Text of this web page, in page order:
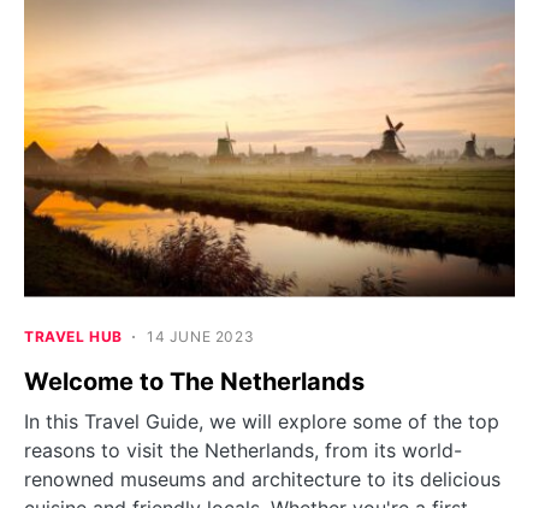
TRAVEL HUB 14 JUNE 2023
Welcome to The Netherlands
In this Travel Guide, we will explore some of the top
reasons to visit the Netherlands, from its world-
renowned museums and architecture to its delicious